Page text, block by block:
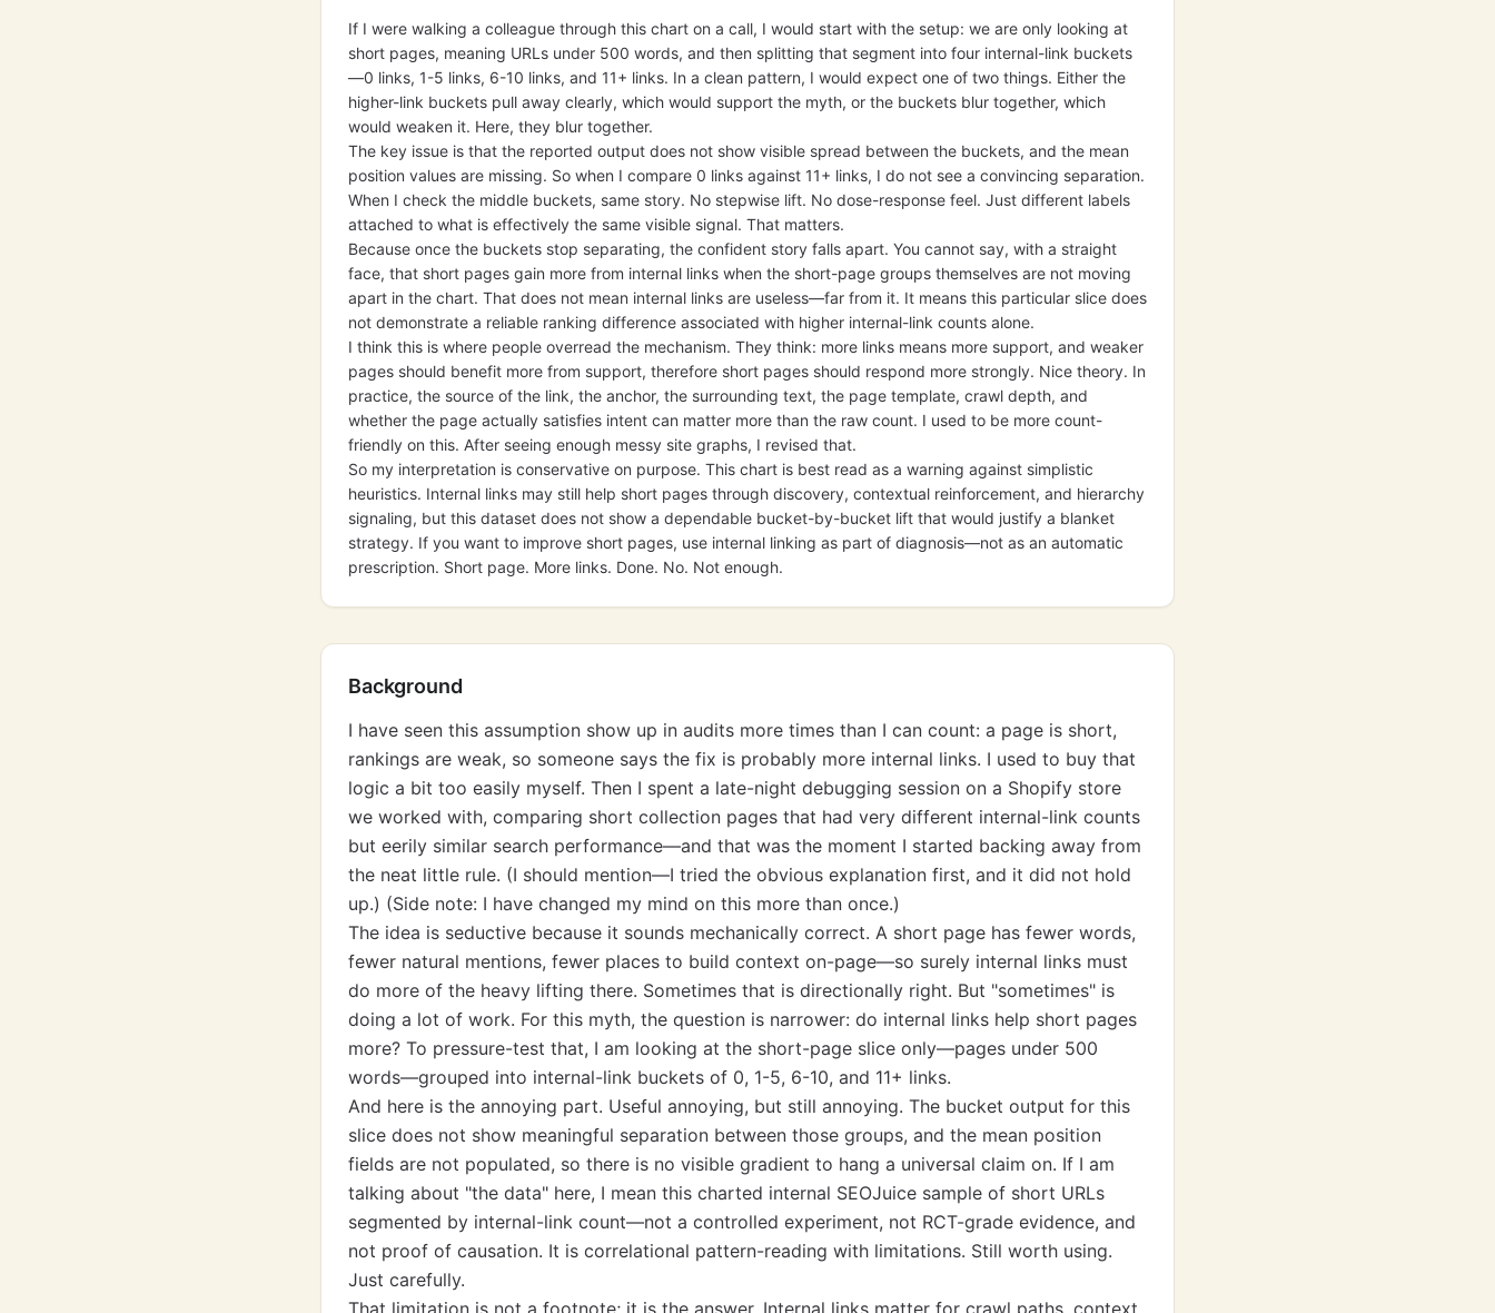
If I were walking a colleague through this chart on a call, I would start with the setup: we are only looking at
short pages, meaning URLs under 500 words, and then splitting that segment into four internal-link buckets
—0 links, 1-5 links, 6-10 links, and 11+ links. In a clean pattern, I would expect one of two things. Either the
higher-link buckets pull away clearly, which would support the myth, or the buckets blur together, which
would weaken it. Here, they blur together.
The key issue is that the reported output does not show visible spread between the buckets, and the mean
position values are missing. So when I compare 0 links against 11+ links, I do not see a convincing separation.
When I check the middle buckets, same story. No stepwise lift. No dose-response feel. Just different labels
attached to what is effectively the same visible signal. That matters.
Because once the buckets stop separating, the confident story falls apart. You cannot say, with a straight
face, that short pages gain more from internal links when the short-page groups themselves are not moving
apart in the chart. That does not mean internal links are useless—far from it. It means this particular slice does
not demonstrate a reliable ranking difference associated with higher internal-link counts alone.
I think this is where people overread the mechanism. They think: more links means more support, and weaker
pages should benefit more from support, therefore short pages should respond more strongly. Nice theory. In
practice, the source of the link, the anchor, the surrounding text, the page template, crawl depth, and
whether the page actually satisfies intent can matter more than the raw count. I used to be more count-
friendly on this. After seeing enough messy site graphs, I revised that.
So my interpretation is conservative on purpose. This chart is best read as a warning against simplistic
heuristics. Internal links may still help short pages through discovery, contextual reinforcement, and hierarchy
signaling, but this dataset does not show a dependable bucket-by-bucket lift that would justify a blanket
strategy. If you want to improve short pages, use internal linking as part of diagnosis—not as an automatic
prescription. Short page. More links. Done. No. Not enough.
Background
I have seen this assumption show up in audits more times than I can count: a page is short,
rankings are weak, so someone says the fix is probably more internal links. I used to buy that
logic a bit too easily myself. Then I spent a late-night debugging session on a Shopify store
we worked with, comparing short collection pages that had very different internal-link counts
but eerily similar search performance—and that was the moment I started backing away from
the neat little rule. (I should mention—I tried the obvious explanation first, and it did not hold
up.) (Side note: I have changed my mind on this more than once.)
The idea is seductive because it sounds mechanically correct. A short page has fewer words,
fewer natural mentions, fewer places to build context on-page—so surely internal links must
do more of the heavy lifting there. Sometimes that is directionally right. But "sometimes" is
doing a lot of work. For this myth, the question is narrower: do internal links help short pages
more? To pressure-test that, I am looking at the short-page slice only—pages under 500
words—grouped into internal-link buckets of 0, 1-5, 6-10, and 11+ links.
And here is the annoying part. Useful annoying, but still annoying. The bucket output for this
slice does not show meaningful separation between those groups, and the mean position
fields are not populated, so there is no visible gradient to hang a universal claim on. If I am
talking about "the data" here, I mean this charted internal SEOJuice sample of short URLs
segmented by internal-link count—not a controlled experiment, not RCT-grade evidence, and
not proof of causation. It is correlational pattern-reading with limitations. Still worth using.
Just carefully.
That limitation is not a footnote; it is the answer. Internal links matter for crawl paths, context,